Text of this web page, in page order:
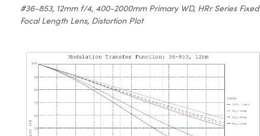
#36-853, 12mm f/4, 400-2000mm Primary WD, HRr Series Fixed
Focal Length Lens, Distortion Plot